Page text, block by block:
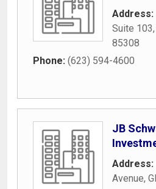
Address:
Suite 103,
85308
Phone: (623) 594-4600
JB
Address:
Avenue,